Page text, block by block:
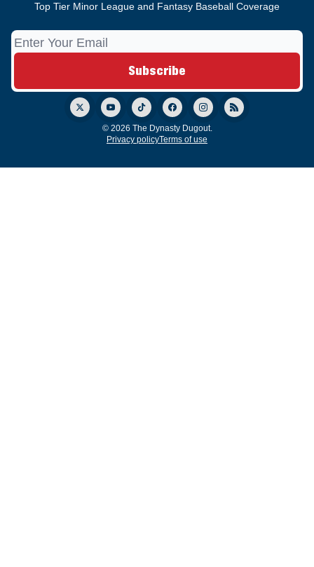
Top Tier Minor League and Fantasy Baseball Coverage
© 2026 The Dynasty Dugout.
Privacy policyTerms of use